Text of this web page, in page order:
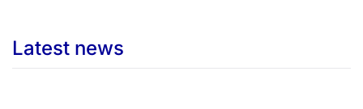
Latest news